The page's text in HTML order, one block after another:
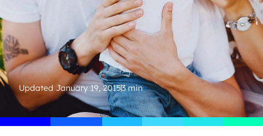
Updated January 19, 20153 min